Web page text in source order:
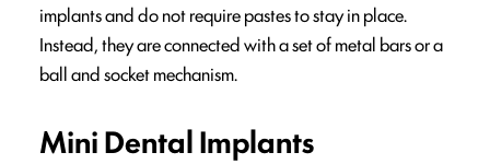
implants and do not require pastes to stay in place.
Instead, they are connected with a set of metal bars or a
ball and socket mechanism.
Mini Dental Implants